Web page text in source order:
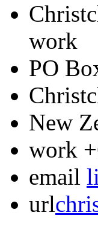
work
PO
New
work
email
url